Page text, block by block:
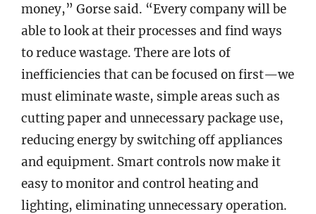
money,” Gorse said. “Every company will be
able to look at their processes and find ways
to reduce wastage. There are lots of
inefficiencies that can be focused on first—we
must eliminate waste, simple areas such as
cutting paper and unnecessary package use,
reducing energy by switching off appliances
and equipment. Smart controls now make it
easy to monitor and control heating and
lighting, eliminating unnecessary operation.